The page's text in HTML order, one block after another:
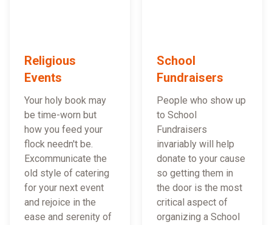
Religious
Events
Your holy book may
be time-worn but
how you feed your
flock needn't be.
Excommunicate the
old style of catering
for your next event
and rejoice in the
ease and serenity of
School
Fundraisers
People who show up
to School
Fundraisers
invariably will help
donate to your cause
so getting them in
the door is the most
critical aspect of
organizing a School